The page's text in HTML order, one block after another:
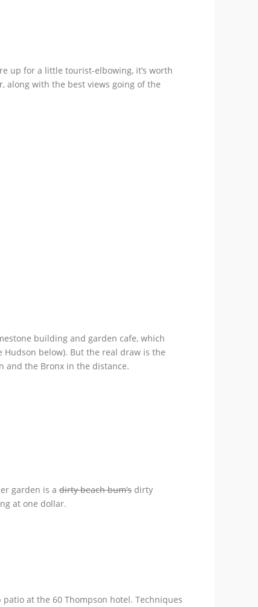
up for a little tourist-elbowing, it’s worth
along with the best views going of the
building and garden cafe, which
below). But the real draw is the
and the Bronx in the distance.
garden is a dirty beach bum’s dirty
at one dollar.
at the 60 Thompson hotel. Techniques